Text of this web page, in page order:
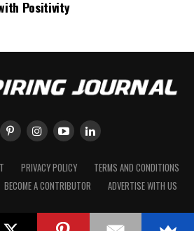
Positivity
PRIVACY POLICY
TERMS AND CONDITIONS
BECOME A CONTRIBUTOR ADVERTISE WITH US